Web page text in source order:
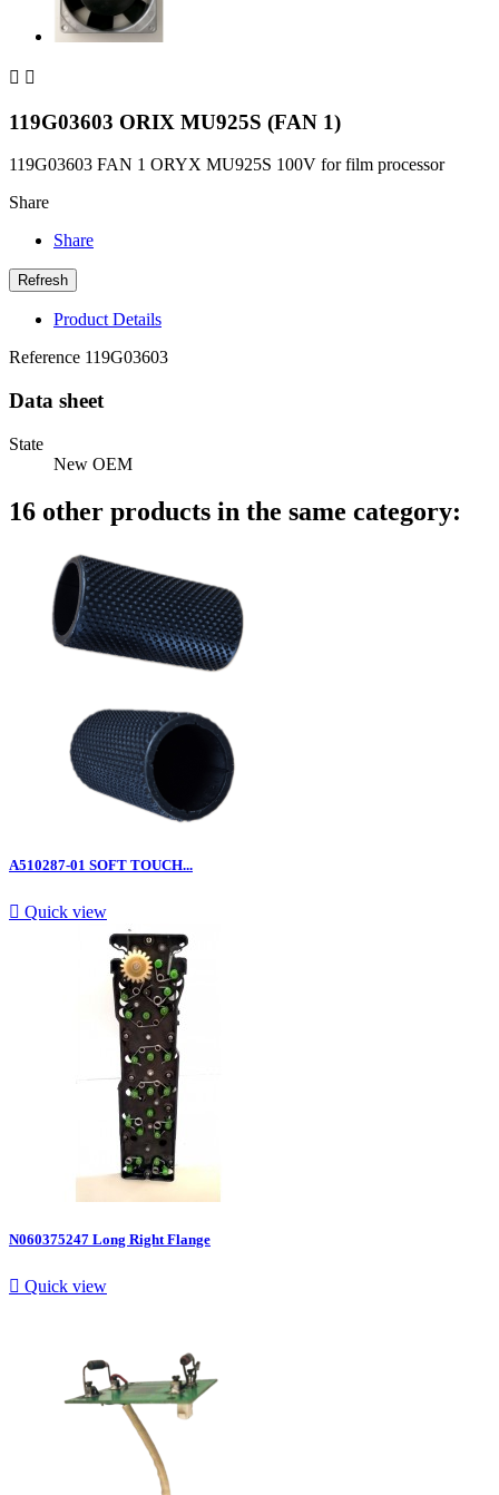
 
119G03603 ORIX MU925S (FAN 1)
119G03603 FAN 1 ORYX MU925S 100V for film processor
Share
Share
Product Details
Reference 119G03603
Data sheet
State
New OEM
16 other products in the same category:
A510287-01 SOFT TOUCH...
 Quick view
N060375247 Long Right Flange
 Quick view